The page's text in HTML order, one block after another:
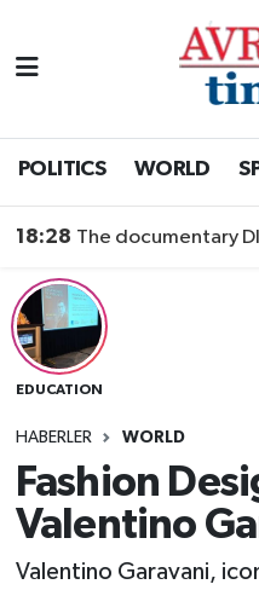
POLITICS WORLD
18:28 The documentary DISPLACED:
EDUCATION
HABERLER WORLD
Fashion
Valentino
Valentino Garavani,
Nöbetçi Eczaneler
Trafik Durumu
Süper Lig Puan
Tüm Manşetler
Son Dakika Haberleri
Haber Arşivi